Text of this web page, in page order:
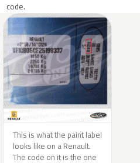
code.
This is what the paint label
looks like on a Renault.
The code on it is the one